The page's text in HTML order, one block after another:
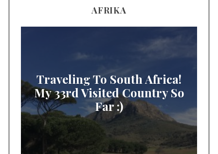
AFRIKA
Traveling To South Africa!
My 33rd Visited Country So
Far :)